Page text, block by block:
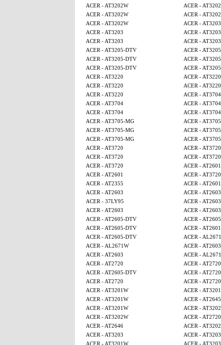
ACER - AT3202W
ACER -
ACER - AT3202W
ACER -
ACER - AT3202W
ACER - AT3203
ACER - AT3203
ACER - AT3203
ACER - AT3203
ACER - AT3203
ACER - AT3205-DTV
ACER -
ACER - AT3205-DTV
ACER -
ACER - AT3205-DTV
ACER -
ACER - AT3220
ACER - AT3220
ACER - AT3220
ACER - AT3220
ACER - AT3220
ACER - AT3704
ACER - AT3704
ACER - AT3704
ACER - AT3704
ACER - AT3704
ACER - AT3705-MG
ACER -
ACER - AT3705-MG
ACER -
ACER - AT3705-MG
ACER -
ACER - AT3720
ACER - AT3720
ACER - AT3720
ACER - AT3720
ACER - AT3720
ACER - AT2601
ACER - AT2601
ACER - AT3720
ACER - AT2355
ACER - AT2601
ACER - AT2603
ACER - AT2603
ACER - 37LY95
ACER - AT2603
ACER - AT2603
ACER - AT2603
ACER - AT2605-DTV
ACER -
ACER - AT2605-DTV
ACER - AT2601
ACER - AT2605-DTV
ACER -
ACER - AL2671W
ACER - AT2603
ACER - AT2603
ACER -
ACER - AT2720
ACER - AT2720
ACER - AT2605-DTV
ACER - AT2720
ACER - AT2720
ACER - AT2720
ACER - AT3201W
ACER -
ACER - AT3201W
ACER - AT2645
ACER - AT3201W
ACER -
ACER - AT3202W
ACER - AT2720
ACER - AT2646
ACER -
ACER - AT3203
ACER - AT3203
ACER - AT3201W
ACER - AT3203